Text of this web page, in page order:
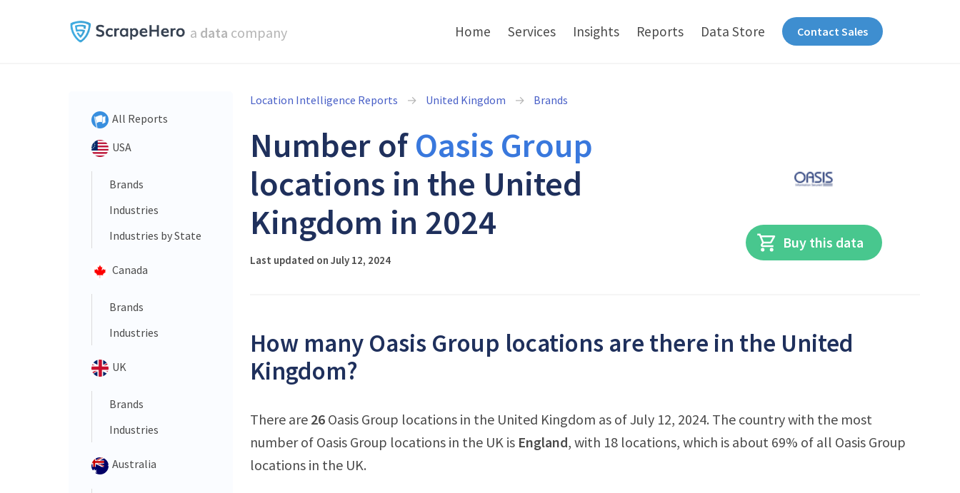
a data company Home Services Insights Reports Data Store Contact Sales
All Reports
USA
Brands
Industries
Industries by State
Canada
Brands
Industries
UK
Brands
Industries
Australia
Location Intelligence Reports United Kingdom Brands
Number ofOasis Group
locations in the United
Kingdom in 2024
Last updated on July 12, 2024
Buy this data
How many Oasis Group locations are there in the United
Kingdom?
There are 26 Oasis Group locations in the United Kingdom as of July 12, 2024. The country with the most
number of Oasis Group locations in the UK is England, with 18 locations, which is about 69% of all Oasis Group
locations in the UK.